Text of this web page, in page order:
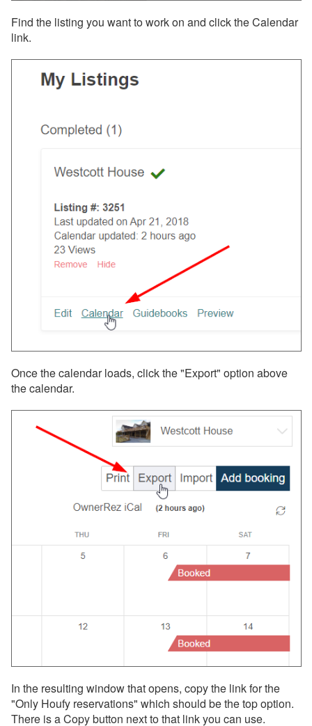
Websites
Find the listing you want to work on and click the Calendar
link.
Once the calendar loads, click the "Export" option above
the calendar.
In the resulting window that opens, copy the link for the
"Only Houfy reservations" which should be the top option.
There is a Copy button next to that link you can use.